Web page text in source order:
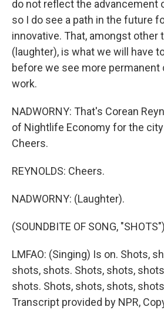
do not reflect the advancement
so I do see a path in the future
innovative. That, amongst other
(laughter), is what we will have
before we see more permanent
work.
NADWORNY: That's Corean
of Nightlife Economy for the
Cheers.
REYNOLDS: Cheers.
NADWORNY: (Laughter).
(SOUNDBITE OF SONG, "SHOTS")
LMFAO: (Singing) Is on. Shots,
shots, shots. Shots, shots,
shots. Shots, shots, shots,
Transcript provided by NPR,